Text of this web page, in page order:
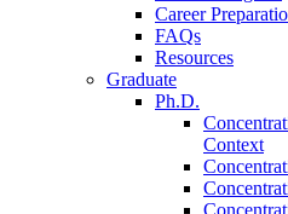
Career
FAQs
Resources
Graduate
Ph.D.
Context